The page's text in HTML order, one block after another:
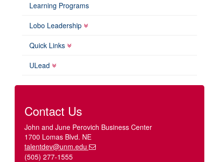
Learning Programs
Lobo Leadership
Quick Links
ULead
Contact Us
John and June Perovich Business Center
1700 Lomas Blvd. NE
talentdev@unm.edu
(505) 277-1555